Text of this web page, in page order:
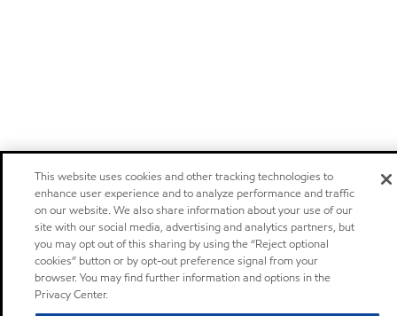
This website uses cookies and other tracking technologies to
enhance user experience and to analyze performance and traffic
on our website. We also share information about your use of our
site with our social media, advertising and analytics partners, but
you may opt out of this sharing by using the “Reject optional
cookies” button or by opt-out preference signal from your
browser. You may find further information and options in the
Privacy Center.